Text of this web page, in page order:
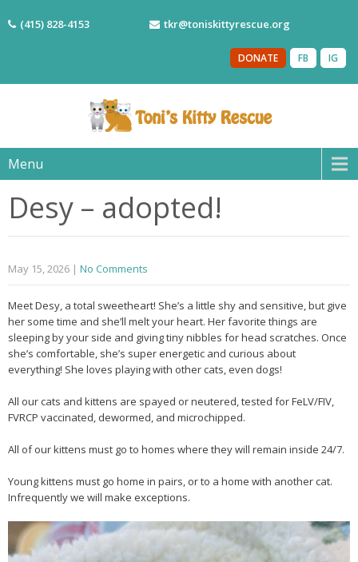
(415) 828-4153 tkr@toniskittyrescue.org
IG
FB
DONATE
Menu
Desy – adopted!
May 15, 2026 | No Comments
Meet Desy, a total sweetheart! She’s a little shy and sensitive, but give
her some time and she’ll melt your heart. Her favorite things are
sleeping by your side and giving tiny nibbles for head scratches. Once
she’s comfortable, she’s super energetic and curious about
everything! She loves playing with other cats, even dogs!
All our cats and kittens are spayed or neutered, tested for FeLV/FIV,
FVRCP vaccinated, dewormed, and microchipped.
All of our kittens must go to homes where they will remain inside 24/7.
Young kittens must go home in pairs, or to a home with another cat.
Infrequently we will make exceptions.